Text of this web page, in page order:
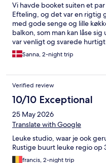
Vi havde booket suiten et
Efteling, og det var en rigtig
med gode senge og lille
balkon, som man kan låse
var venligt og svarede
anbefales!
Sanna, 2-night trip
Verified review
10/10 Exceptional
25 May 2026
Translate with Google
Leuke studio, waar je ook
Rustige buurt leuke regio
francis, 2-night trip